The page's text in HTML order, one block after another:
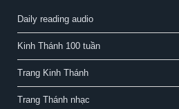
Daily reading audio
Kinh Thánh 100 tuần
Trang Kinh Thánh
Trang Thánh nhạc